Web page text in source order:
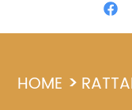
HOME